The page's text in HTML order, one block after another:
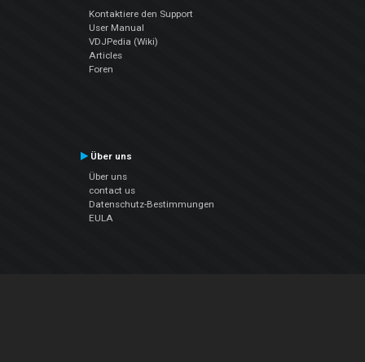
Kontaktiere den Support
User Manual
VDJPedia (Wiki)
Articles
Foren
Über uns
Über uns
contact us
Datenschutz-Bestimmungen
EULA